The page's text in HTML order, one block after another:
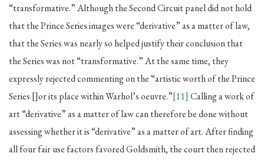
“transformative.” Although the Second Circuit panel did not hold
that the Prince Series images were “derivative” as a matter of law,
that the Series was nearly so helped justify their conclusion that
the Series was not “transformative.” At the same time, they
expressly rejected commenting on the “artistic worth of the Prince
Series []or its place within Warhol’s oeuvre.”[11] Calling a work of
art “derivative” as a matter of law can therefore be done without
assessing whether it is “derivative” as a matter of art. After finding
all four fair use factors favored Goldsmith, the court then rejected